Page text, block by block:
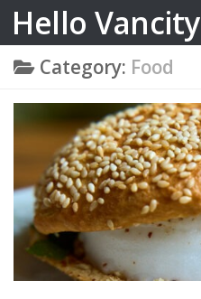
Skip to content
Hello Vancity
Category: Food